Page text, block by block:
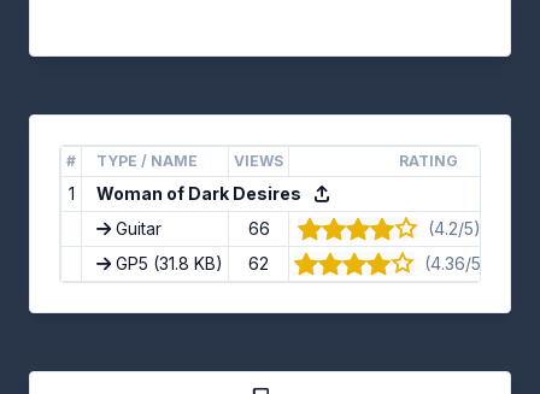
# TYPE / NAME VIEWS RATING
1
Woman of Dark Desires
Guitar
66
(4.2/5) · 10
GP5 (31.8 KB) 62 (4.36/5) · 11